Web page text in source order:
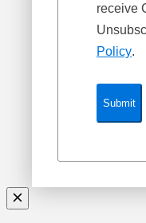
receive
Policy.